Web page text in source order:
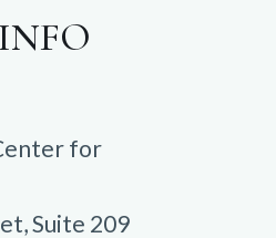
for
Suite 209